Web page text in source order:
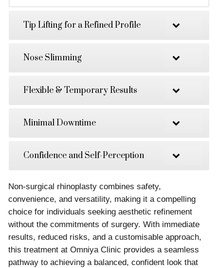
Tip Lifting for a Refined Profile
Nose Slimming
Flexible & Temporary Results
Minimal Downtime
Confidence and Self-Perception
Non-surgical rhinoplasty combines safety,
convenience, and versatility, making it a compelling
choice for individuals seeking aesthetic refinement
without the commitments of surgery. With immediate
results, reduced risks, and a customisable approach,
this treatment at Omniya Clinic provides a seamless
pathway to achieving a balanced, confident look that